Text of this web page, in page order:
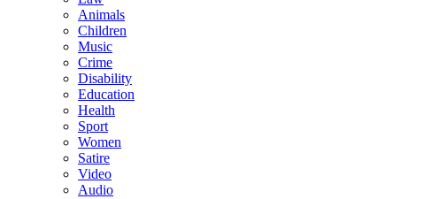
Animals
Children
Music
Crime
Disability
Education
Health
Sport
Women
Satire
Video
Audio